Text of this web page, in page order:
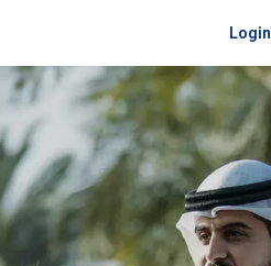
Login